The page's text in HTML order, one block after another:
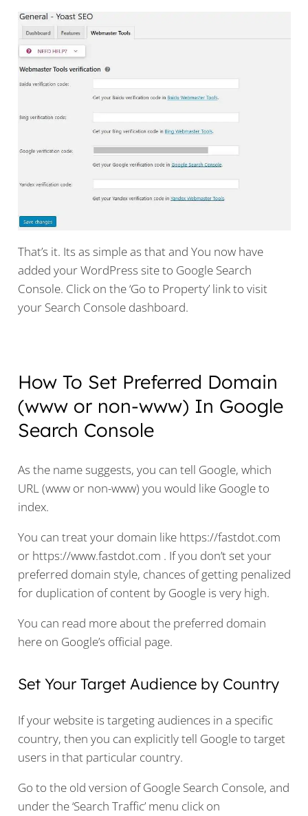
That’s it. Its as simple as that and You now have
added your WordPress site to Google Search
Console. Click on the ‘Go to Property’ link to visit
your Search Console dashboard.
How To Set Preferred Domain
(www or non-www) In Google
Search Console
As the name suggests, you can tell Google, which
URL (www or non-www) you would like Google to
index.
You can treat your domain like https://fastdot.com
or https://www.fastdot.com . If you don’t set your
preferred domain style, chances of getting penalized
for duplication of content by Google is very high.
You can read more about the preferred domain
here on Google’s official page.
Set Your Target Audience by Country
If your website is targeting audiences in a specific
country, then you can explicitly tell Google to target
users in that particular country.
Go to the old version of Google Search Console, and
under the ‘Search Traffic’ menu click on